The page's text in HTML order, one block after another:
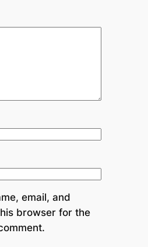
email, and
browser for the